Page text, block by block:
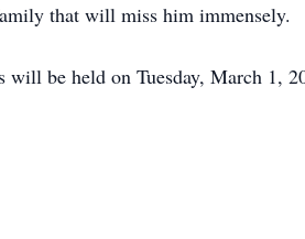
that will miss him immensely.
will be held on Tuesday, March 1,